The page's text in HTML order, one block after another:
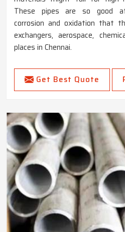
These pipes are so good
corrosion and oxidation that
exchangers, aerospace,
places in Chennai.
Get Best Quote